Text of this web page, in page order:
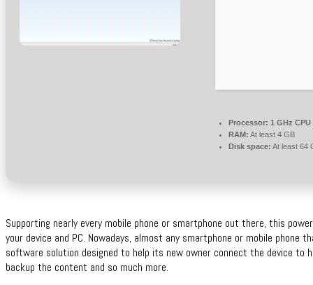
Processor: 1 GHz
RAM: At least 4 GB
Disk space: At least 64
Supporting nearly every mobile phone or smartphone out there, this
your device and PC. Nowadays, almost any smartphone or mobile phone
software solution designed to help its new owner connect the device to
backup the content and so much more.